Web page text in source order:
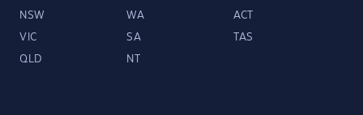
NSW WA ACT
VIC SA TAS
QLD NT